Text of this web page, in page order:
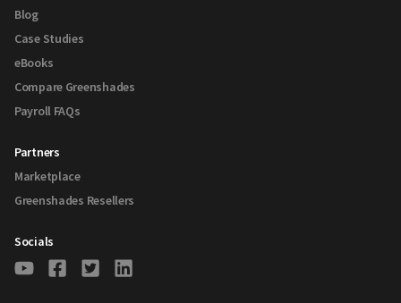
Socials
Blog
Case Studies
eBooks
Compare Greenshades
Payroll FAQs
Partners
Marketplace
Greenshades Resellers